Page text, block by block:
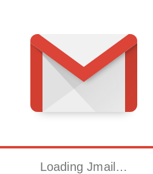
Loading Jmail…